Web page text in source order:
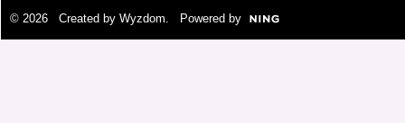
© 2026 Created by Wyzdom . Powered by